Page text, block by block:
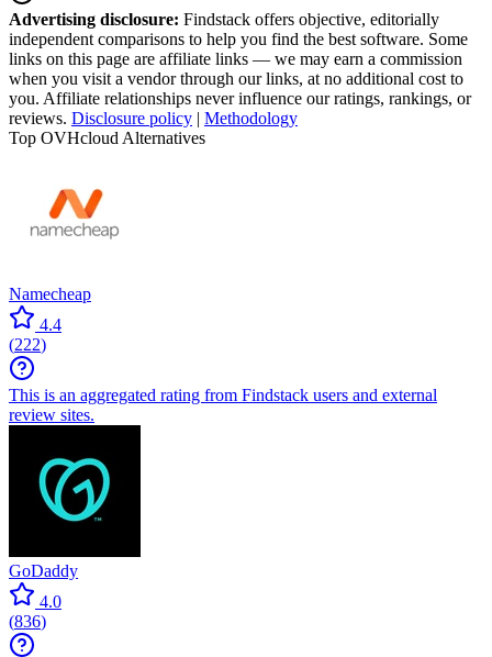
Advertising disclosure: Findstack offers objective, editorially
independent comparisons to help you find the best software. Some
links on this page are affiliate links — we may earn a commission
when you visit a vendor through our links, at no additional cost to
you. Affiliate relationships never influence our ratings, rankings, or
reviews. Disclosure policy | Methodology
Top OVHcloud Alternatives
Namecheap
4.4
(222)
This is an aggregated rating from Findstack users and external
review sites.
GoDaddy
4.0
(836)